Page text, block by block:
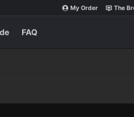
My Order The
FAQ